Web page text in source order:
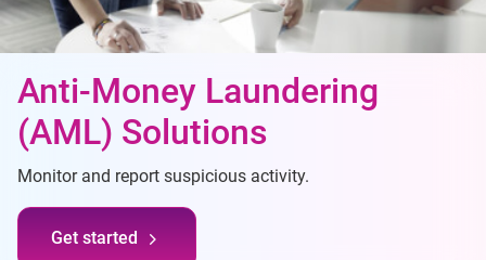
Anti-Money Laundering
(AML) Solutions
Monitor and report suspicious activity.
Get started